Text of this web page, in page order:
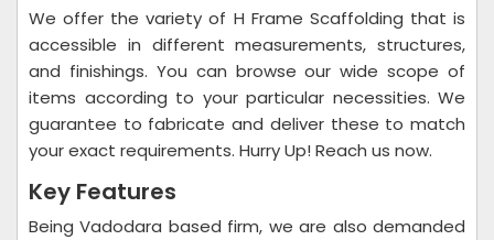
We offer the variety of H Frame Scaffolding that is
accessible in different measurements, structures,
and finishings. You can browse our wide scope of
items according to your particular necessities. We
guarantee to fabricate and deliver these to match
your exact requirements. Hurry Up! Reach us now.
Key Features
Being Vadodara based firm, we are also demanded